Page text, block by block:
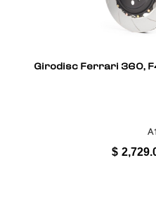
Girodisc Ferrari 360,
$